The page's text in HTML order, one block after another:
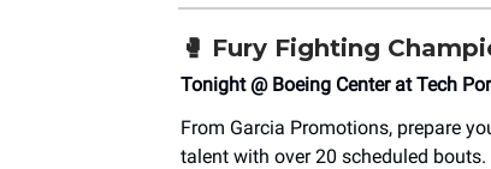
🥊 Fury Fighting
Tonight @ Boeing Center at Tech
From Garcia Promotions, prepare
talent with over 20 scheduled bouts.